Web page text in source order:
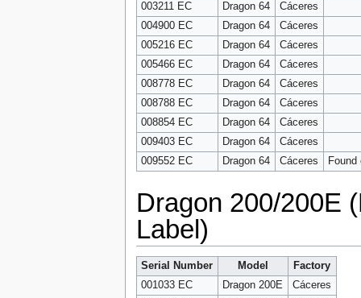
003211 EC
Dragon 64
Cáceres
004900 EC
Dragon 64
Cáceres
005216 EC
Dragon 64
Cáceres
005466 EC
Dragon 64
Cáceres
008778 EC
Dragon 64
Cáceres
008788 EC
Dragon 64
Cáceres
008854 EC
Dragon 64
Cáceres
009403 EC
Dragon 64
Cáceres
009552 EC
Dragon 64 Cáceres
Dragon 200/200E
Label)
Serial Number Model
Factory
001033 EC
Dragon 200E
Cáceres